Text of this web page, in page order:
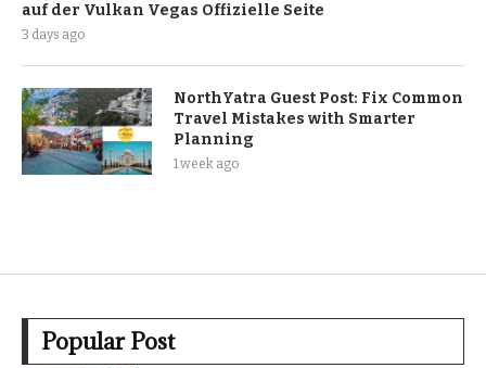
auf der Vulkan Vegas Offizielle Seite
3 days ago
NorthYatra Guest Post: Fix Common
Travel Mistakes with Smarter
Planning
1 week ago
Popular Post